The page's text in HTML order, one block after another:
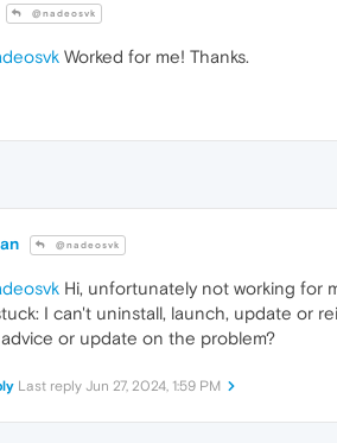
@nadeosvk
Worked for me! Thanks.
@nadeosvk
Hi, unfortunately not working for
I can't uninstall, launch, update or
or update on the problem?
Last reply Jun 27, 2024, 1:59 PM